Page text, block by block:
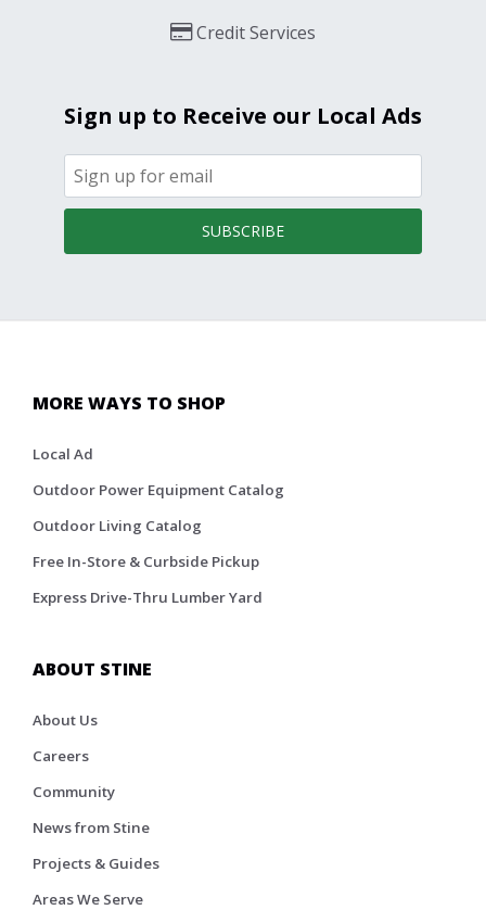
Credit Services
Sign up to Receive our Local Ads
SUBSCRIBE
MORE WAYS TO SHOP
Local Ad
Outdoor Power Equipment Catalog
Outdoor Living Catalog
Free In-Store & Curbside Pickup
Express Drive-Thru Lumber Yard
ABOUT STINE
About Us
Careers
Community
News from Stine
Projects & Guides
Areas We Serve